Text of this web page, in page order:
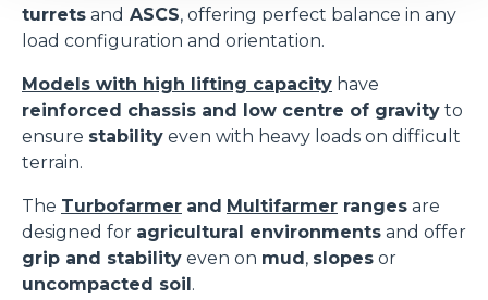
turrets and ASCS, offering perfect balance in any
load configuration and orientation.
Models with high lifting capacity have
reinforced chassis and low centre of gravity to
ensure stability even with heavy loads on difficult
terrain.
The Turbofarmer and Multifarmer ranges are
designed for agricultural environments and offer
grip and stability even on mud, slopes or
uncompacted soil.